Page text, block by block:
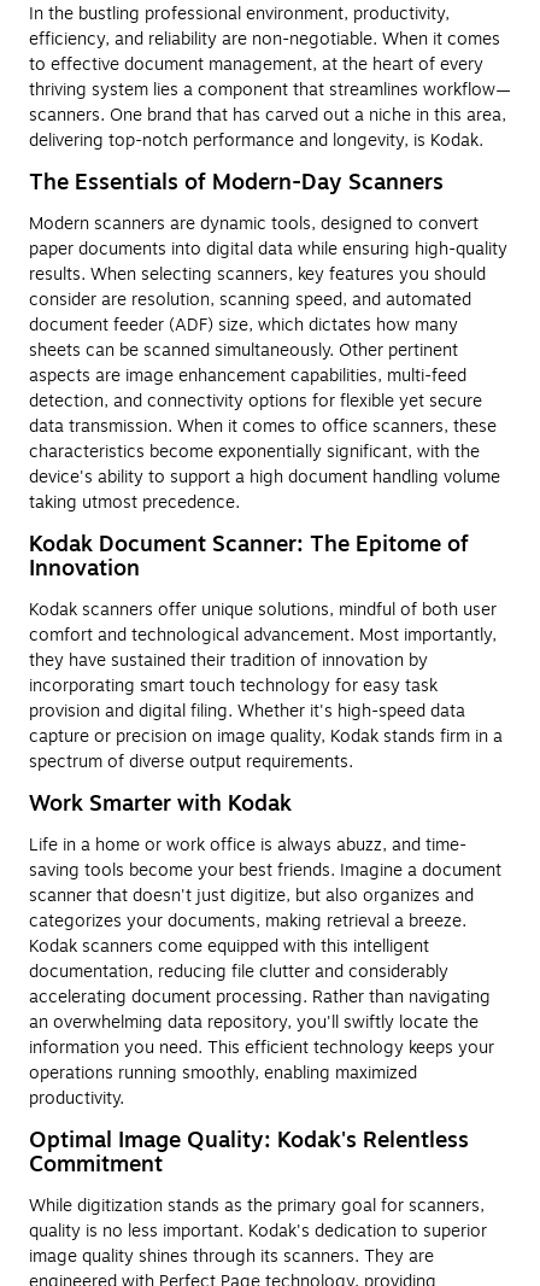
In the bustling professional environment, productivity,
efficiency, and reliability are non-negotiable. When it comes
to effective document management, at the heart of every
thriving system lies a component that streamlines workflow—
scanners. One brand that has carved out a niche in this area,
delivering top-notch performance and longevity, is Kodak.
The Essentials of Modern-Day Scanners
Modern scanners are dynamic tools, designed to convert
paper documents into digital data while ensuring high-quality
results. When selecting scanners, key features you should
consider are resolution, scanning speed, and automated
document feeder (ADF) size, which dictates how many
sheets can be scanned simultaneously. Other pertinent
aspects are image enhancement capabilities, multi-feed
detection, and connectivity options for flexible yet secure
data transmission. When it comes to office scanners, these
characteristics become exponentially significant, with the
device's ability to support a high document handling volume
taking utmost precedence.
Kodak Document Scanner: The Epitome of
Innovation
Kodak scanners offer unique solutions, mindful of both user
comfort and technological advancement. Most importantly,
they have sustained their tradition of innovation by
incorporating smart touch technology for easy task
provision and digital filing. Whether it's high-speed data
capture or precision on image quality, Kodak stands firm in a
spectrum of diverse output requirements.
Work Smarter with Kodak
Life in a home or work office is always abuzz, and time-
saving tools become your best friends. Imagine a document
scanner that doesn't just digitize, but also organizes and
categorizes your documents, making retrieval a breeze.
Kodak scanners come equipped with this intelligent
documentation, reducing file clutter and considerably
accelerating document processing. Rather than navigating
an overwhelming data repository, you'll swiftly locate the
information you need. This efficient technology keeps your
operations running smoothly, enabling maximized
productivity.
Optimal Image Quality: Kodak's Relentless
Commitment
While digitization stands as the primary goal for scanners,
quality is no less important. Kodak's dedication to superior
image quality shines through its scanners. They are